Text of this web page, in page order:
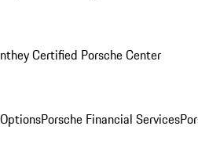
Certified Porsche Center
Porsche Financial Services